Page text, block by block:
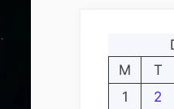
M
T
1
2